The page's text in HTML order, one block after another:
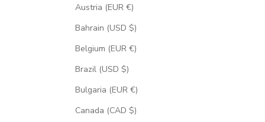
Austria (EUR €)
Bahrain (USD $)
Belgium (EUR €)
Brazil (USD $)
Bulgaria (EUR €)
Canada (CAD $)